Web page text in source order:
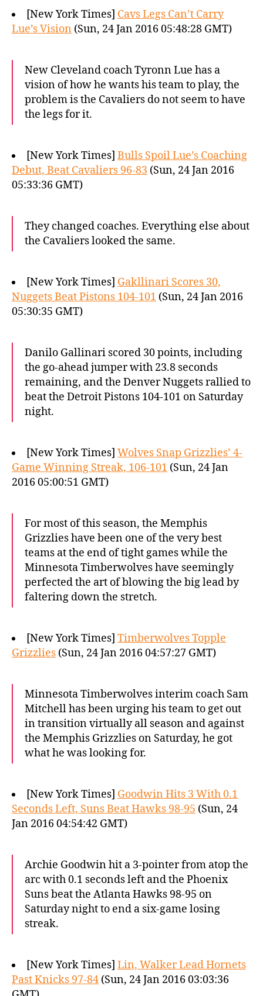
[New York Times] Cavs Legs Can’t Carry
Lue’s Vision (Sun, 24 Jan 2016 05:48:28 GMT)
New Cleveland coach Tyronn Lue has a
vision of how he wants his team to play, the
problem is the Cavaliers do not seem to have
the legs for it.
[New York Times] Bulls Spoil Lue’s Coaching
Debut, Beat Cavaliers 96-83 (Sun, 24 Jan 2016
05:33:36 GMT)
They changed coaches. Everything else about
the Cavaliers looked the same.
[New York Times] Gakllinari Scores 30,
Nuggets Beat Pistons 104-101 (Sun, 24 Jan 2016
05:30:35 GMT)
Danilo Gallinari scored 30 points, including
the go-ahead jumper with 23.8 seconds
remaining, and the Denver Nuggets rallied to
beat the Detroit Pistons 104-101 on Saturday
night.
[New York Times] Wolves Snap Grizzlies’ 4-
Game Winning Streak, 106-101 (Sun, 24 Jan
2016 05:00:51 GMT)
For most of this season, the Memphis
Grizzlies have been one of the very best
teams at the end of tight games while the
Minnesota Timberwolves have seemingly
perfected the art of blowing the big lead by
faltering down the stretch.
[New York Times] Timberwolves Topple
Grizzlies (Sun, 24 Jan 2016 04:57:27 GMT)
Minnesota Timberwolves interim coach Sam
Mitchell has been urging his team to get out
in transition virtually all season and against
the Memphis Grizzlies on Saturday, he got
what he was looking for.
[New York Times] Goodwin Hits 3 With 0.1
Seconds Left, Suns Beat Hawks 98-95 (Sun, 24
Jan 2016 04:54:42 GMT)
Archie Goodwin hit a 3-pointer from atop the
arc with 0.1 seconds left and the Phoenix
Suns beat the Atlanta Hawks 98-95 on
Saturday night to end a six-game losing
streak.
[New York Times] Lin, Walker Lead Hornets
Past Knicks 97-84 (Sun, 24 Jan 2016 03:03:36